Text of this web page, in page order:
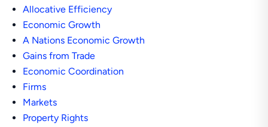
Allocative Efficiency
Economic Growth
A Nations Economic Growth
Gains from Trade
Economic Coordination
Firms
Markets
Property Rights